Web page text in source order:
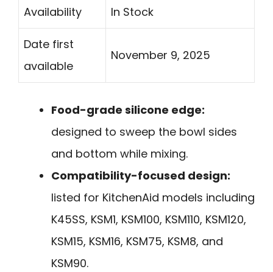
Availability In Stock
Date first
available
November 9, 2025
Food-grade silicone edge:
designed to sweep the bowl sides
and bottom while mixing.
Compatibility-focused design:
listed for KitchenAid models including
K45SS, KSM1, KSM100, KSM110, KSM120,
KSM15, KSM16, KSM75, KSM8, and
KSM90.